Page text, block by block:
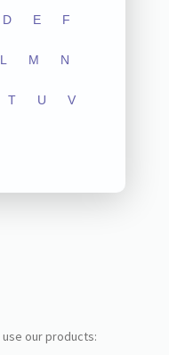
D E F
L M N
T U V
use our products: